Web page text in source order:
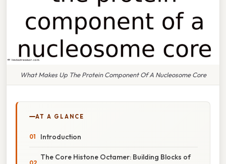
What Makes Up The Protein Component Of A Nucleosome Core
AT A GLANCE
Introduction
The Core Histone Octamer: Building Blocks of